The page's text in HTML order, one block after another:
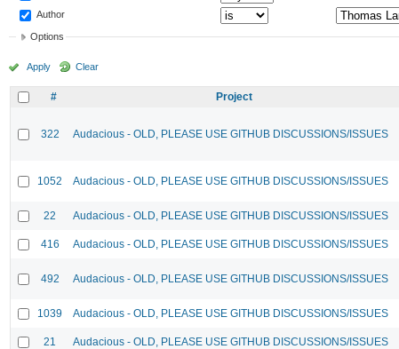
Author
Options
Apply Clear
# Project
322 Audacious - OLD, PLEASE USE GITHUB DISCUSSIONS/ISSUES
1052 Audacious - OLD, PLEASE USE GITHUB DISCUSSIONS/ISSUES
22 Audacious - OLD, PLEASE USE GITHUB DISCUSSIONS/ISSUES
416 Audacious - OLD, PLEASE USE GITHUB DISCUSSIONS/ISSUES
492 Audacious - OLD, PLEASE USE GITHUB DISCUSSIONS/ISSUES
1039 Audacious - OLD, PLEASE USE GITHUB DISCUSSIONS/ISSUES
21 Audacious - OLD, PLEASE USE GITHUB DISCUSSIONS/ISSUES